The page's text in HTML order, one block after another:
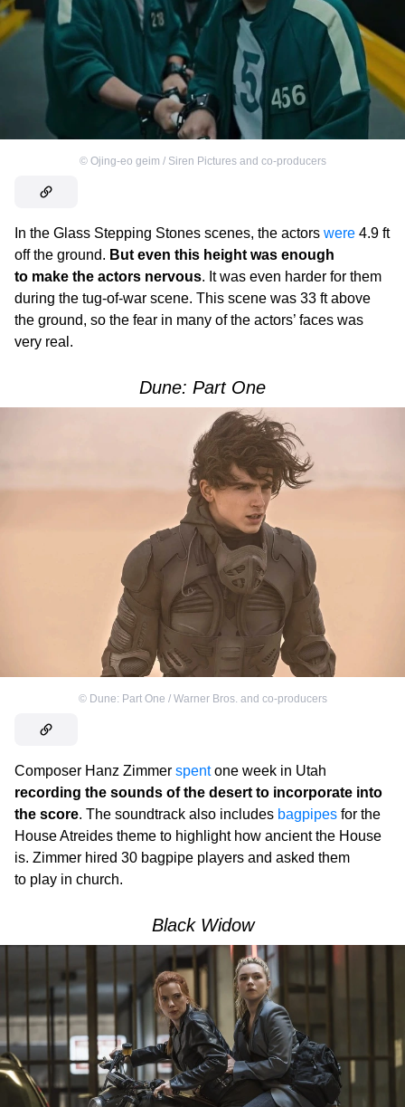
© Ojing-eo geim / Siren Pictures and co-producers
In the Glass Stepping Stones scenes, the actors were 4.9 ft
off the ground. But even this height was enough
to make the actors nervous. It was even harder for them
during the tug-of-war scene. This scene was 33 ft above
the ground, so the fear in many of the actors’ faces was
very real.
Dune: Part One
© Dune: Part One / Warner Bros. and co-producers
Composer Hanz Zimmer spentone week in Utah
recording the sounds of the desert to incorporate into
the score. The soundtrack also includes bagpipes for the
House Atreides theme to highlight how ancient the House
is. Zimmer hired 30 bagpipe players and asked them
to play in church.
Black Widow